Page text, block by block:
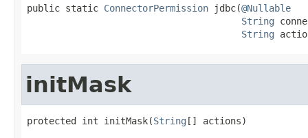
public static ConnectorPermission jdbc(@Nullable
String
String
initMask
protected int initMask(String [] actions)